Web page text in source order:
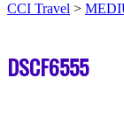
CCI Travel >
DSCF6555